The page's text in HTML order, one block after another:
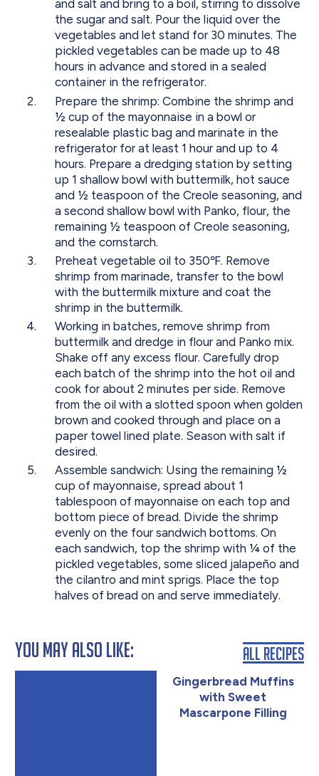
and salt and bring to a boil, stirring to dissolve
the sugar and salt. Pour the liquid over the
vegetables and let stand for 30 minutes. The
pickled vegetables can be made up to 48
hours in advance and stored in a sealed
container in the refrigerator.
Prepare the shrimp: Combine the shrimp and
½ cup of the mayonnaise in a bowl or
resealable plastic bag and marinate in the
refrigerator for at least 1 hour and up to 4
hours. Prepare a dredging station by setting
up 1 shallow bowl with buttermilk, hot sauce
and ½ teaspoon of the Creole seasoning, and
a second shallow bowl with Panko, flour, the
remaining ½ teaspoon of Creole seasoning,
and the cornstarch.
Preheat vegetable oil to 350℉. Remove
shrimp from marinade, transfer to the bowl
with the buttermilk mixture and coat the
shrimp in the buttermilk.
Working in batches, remove shrimp from
buttermilk and dredge in flour and Panko mix.
Shake off any excess flour. Carefully drop
each batch of the shrimp into the hot oil and
cook for about 2 minutes per side. Remove
from the oil with a slotted spoon when golden
brown and cooked through and place on a
paper towel lined plate. Season with salt if
desired.
Assemble sandwich: Using the remaining ½
cup of mayonnaise, spread about 1
tablespoon of mayonnaise on each top and
bottom piece of bread. Divide the shrimp
evenly on the four sandwich bottoms. On
each sandwich, top the shrimp with ¼ of the
pickled vegetables, some sliced jalapeño and
the cilantro and mint sprigs. Place the top
halves of bread on and serve immediately.
You May Also Like:
Gingerbread Muffins
with Sweet
Mascarpone Filling
All Recipes